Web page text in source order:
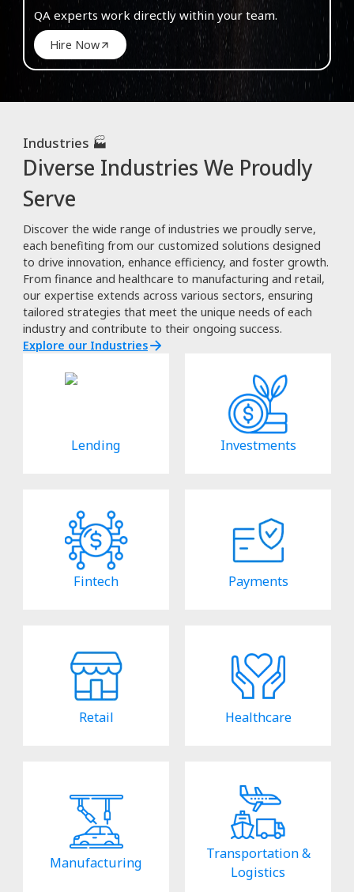
QA experts work directly within your team.
Hire Now
Industries 🏭
Diverse Industries We Proudly
Serve
Discover the wide range of industries we proudly serve,
each benefiting from our customized solutions designed
to drive innovation, enhance efficiency, and foster growth.
From finance and healthcare to manufacturing and retail,
our expertise extends across various sectors, ensuring
tailored strategies that meet the unique needs of each
industry and contribute to their ongoing success.
Explore our Industries
Lending Investments
Fintech Payments
Retail Healthcare
Manufacturing
Transportation &
Logistics